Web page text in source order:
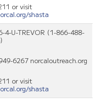
or visit
shasta
4-U-TREVOR (1-866-488-
6267 norcaloutreach.org
or visit
shasta